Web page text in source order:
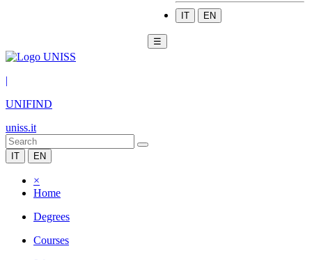
IT EN
☰
|
UNIFIND
uniss.it
IT EN
×
Home
Degrees
Courses